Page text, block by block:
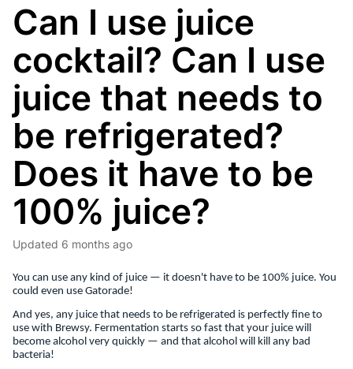
Can I use juice
cocktail? Can I use
juice that needs to
be refrigerated?
Does it have to be
100% juice?
Updated 6 months ago
You can use any kind of juice — it doesn't have to be 100% juice. You
could even use Gatorade!
And yes, any juice that needs to be refrigerated is perfectly fine to
use with Brewsy. Fermentation starts so fast that your juice will
become alcohol very quickly — and that alcohol will kill any bad
bacteria!